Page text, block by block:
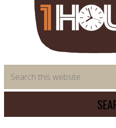
saving
meal
system
this
website